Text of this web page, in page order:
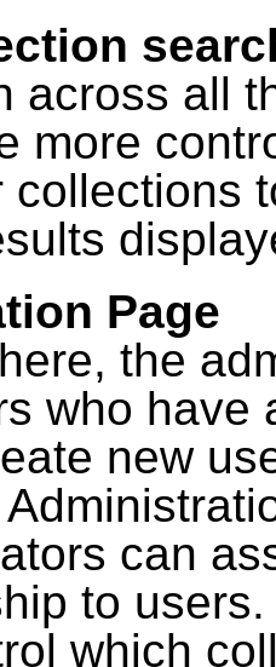
across all
more
collections
Page
the
who have
new
can
to
which